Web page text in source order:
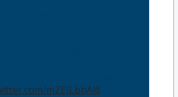
mZEILbbAl6